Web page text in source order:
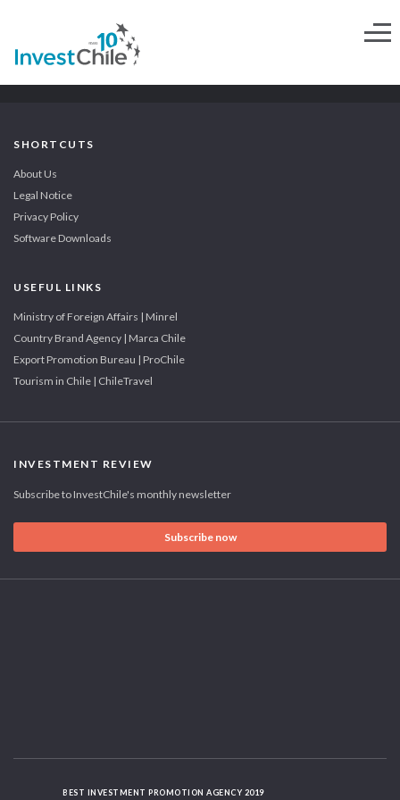
SHORTCUTS
About Us
Legal Notice
Privacy Policy
Software Downloads
USEFUL LINKS
Ministry of Foreign Affairs | Minrel
Country Brand Agency | Marca Chile
Export Promotion Bureau | ProChile
Tourism in Chile | ChileTravel
INVESTMENT REVIEW
Subscribe to InvestChile's monthly newsletter
Subscribe now
BEST INVESTMENT PROMOTION AGENCY 2019